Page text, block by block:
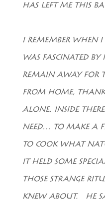
HAS LEFT ME THIS
I REMEMBER WHEN
WAS FASCINATED
REMAIN AWAY FOR
FROM HOME,
ALONE. INSIDE
NEED… TO MAKE A
TO COOK WHAT
IT HELD SOME
THOSE STRANGE
KNEW ABOUT. HE